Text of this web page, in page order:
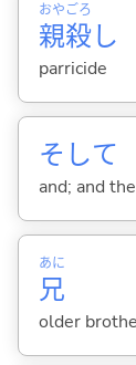
親
おや
殺
ごろ
し
parricide
そして
and; and
兄
あに
older